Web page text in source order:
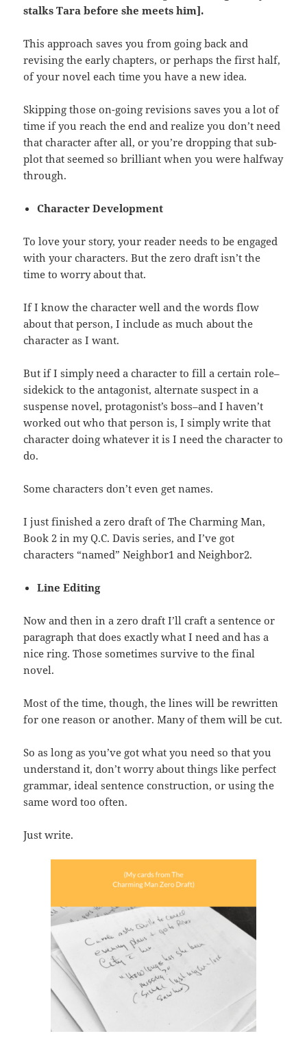
stalks Tara before she meets him].
This approach saves you from going back and
revising the early chapters, or perhaps the first half,
of your novel each time you have a new idea.
Skipping those on-going revisions saves you a lot of
time if you reach the end and realize you don’t need
that character after all, or you’re dropping that sub-
plot that seemed so brilliant when you were halfway
through.
Character Development
To love your story, your reader needs to be engaged
with your characters. But the zero draft isn’t the
time to worry about that.
If I know the character well and the words flow
about that person, I include as much about the
character as I want.
But if I simply need a character to fill a certain role–
sidekick to the antagonist, alternate suspect in a
suspense novel, protagonist’s boss–and I haven’t
worked out who that person is, I simply write that
character doing whatever it is I need the character to
do.
Some characters don’t even get names.
I just finished a zero draft of The Charming Man,
Book 2 in my Q.C. Davis series, and I’ve got
characters “named” Neighbor1 and Neighbor2.
Line Editing
Now and then in a zero draft I’ll craft a sentence or
paragraph that does exactly what I need and has a
nice ring. Those sometimes survive to the final
novel.
Most of the time, though, the lines will be rewritten
for one reason or another. Many of them will be cut.
So as long as you’ve got what you need so that you
understand it, don’t worry about things like perfect
grammar, ideal sentence construction, or using the
same word too often.
Just write.